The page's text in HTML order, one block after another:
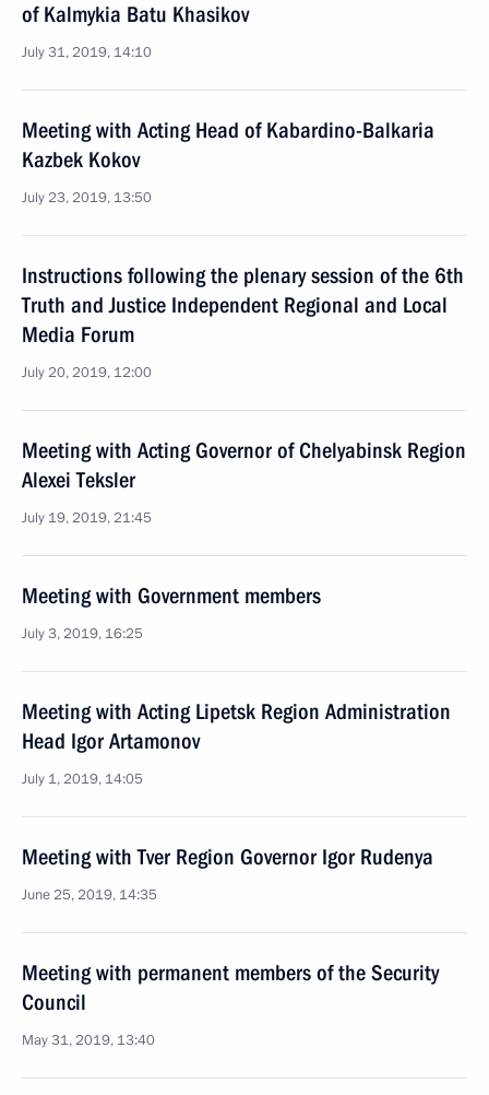
of Kalmykia Batu Khasikov
July 31, 2019, 14:10
Meeting with Acting Head of Kabardino-Balkaria
Kazbek Kokov
July 23, 2019, 13:50
Instructions following the plenary session of the 6th
Truth and Justice Independent Regional and Local
Media Forum
July 20, 2019, 12:00
Meeting with Acting Governor of Chelyabinsk Region
Alexei Teksler
July 19, 2019, 21:45
Meeting with Government members
July 3, 2019, 16:25
Meeting with Acting Lipetsk Region Administration
Head Igor Artamonov
July 1, 2019, 14:05
Meeting with Tver Region Governor Igor Rudenya
June 25, 2019, 14:35
Meeting with permanent members of the Security
Council
May 31, 2019, 13:40